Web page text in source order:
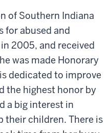
of Southern Indiana
for abused and
2005, and received
was made Honorary
dedicated to improve
the highest honor by
a big interest in
their children. There is